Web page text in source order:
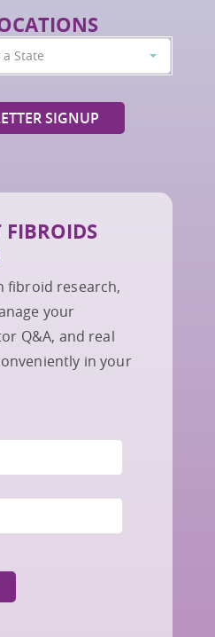
a State
SIGNUP
FIBROIDS
fibroid research,
your
Q&A, and real
in your